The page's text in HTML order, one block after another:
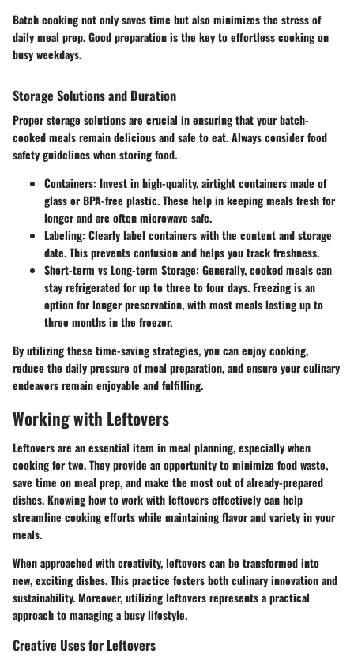
Batch cooking not only saves time but also minimizes the stress of
daily meal prep. Good preparation is the key to effortless cooking on
busy weekdays.
Storage Solutions and Duration
Proper storage solutions are crucial in ensuring that your batch-
cooked meals remain delicious and safe to eat. Always consider food
safety guidelines when storing food.
Containers: Invest in high-quality, airtight containers made of
glass or BPA-free plastic. These help in keeping meals fresh for
longer and are often microwave safe.
Labeling: Clearly label containers with the content and storage
date. This prevents confusion and helps you track freshness.
Short-term vs Long-term Storage: Generally, cooked meals can
stay refrigerated for up to three to four days. Freezing is an
option for longer preservation, with most meals lasting up to
three months in the freezer.
By utilizing these time-saving strategies, you can enjoy cooking,
reduce the daily pressure of meal preparation, and ensure your culinary
endeavors remain enjoyable and fulfilling.
Working with Leftovers
Leftovers are an essential item in meal planning, especially when
cooking for two. They provide an opportunity to minimize food waste,
save time on meal prep, and make the most out of already-prepared
dishes. Knowing how to work with leftovers effectively can help
streamline cooking efforts while maintaining flavor and variety in your
meals.
When approached with creativity, leftovers can be transformed into
new, exciting dishes. This practice fosters both culinary innovation and
sustainability. Moreover, utilizing leftovers represents a practical
approach to managing a busy lifestyle.
Creative Uses for Leftovers